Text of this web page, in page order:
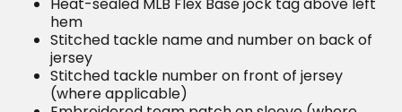
hem
Stitched tackle name and number on back of
jersey
Stitched tackle number on front of jersey
(where applicable)